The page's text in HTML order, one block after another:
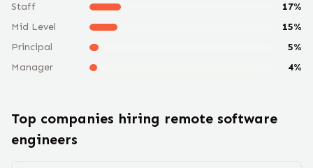
Staff
17%
Mid Level
15%
Principal
5%
Manager
4%
Top companies hiring remote software
engineers